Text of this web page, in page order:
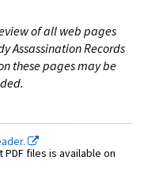
of all web pages
Assassination Records
these pages may be
files is available on